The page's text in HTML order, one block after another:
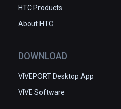
HTC Products
About HTC
DOWNLOAD
VIVEPORT Desktop App
VIVE Software